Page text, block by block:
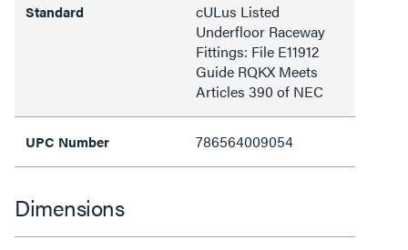
Standard
cULus Listed
Underfloor Raceway
Fittings: File E11912
Guide RQKX Meets
Articles 390 of NEC
UPC Number 786564009054
Dimensions